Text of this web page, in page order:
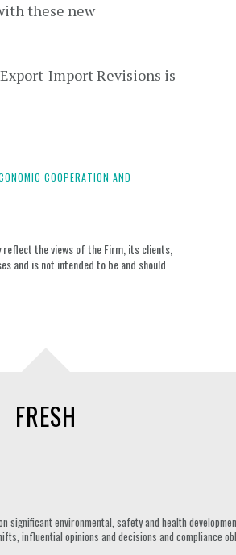
these new
Import Revisions is
COOPERATION AND
the views of the Firm, its clients,
and is not intended to be and should
FRESH
significant environmental, safety and health
influential opinions and decisions and compliance